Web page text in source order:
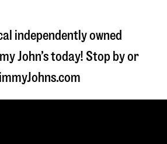
independently owned
John’s today! Stop by or